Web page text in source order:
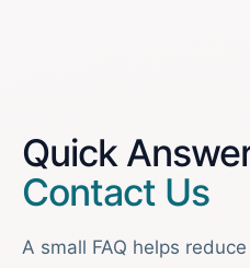
Quick
Contact Us
A small FAQ helps